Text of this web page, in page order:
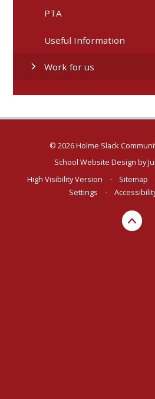
PTA
Useful Information
Work for us
© 2026 Holme Slack
School Website Design by
High Visibility Version
• Sitemap
Settings
•